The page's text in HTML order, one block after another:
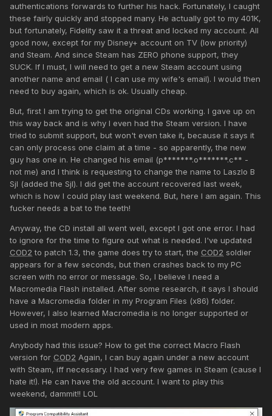
authentications forwards to further his hack. Fortunately, I caught
these fairly quickly and stopped many. He actually got to my 401K,
but fortunately, Fidelity saw it a threat and locked my account. All
good now, except for my Disney+ account on TV (low priority)
and Steam. And since Steam has ZERO phone support, they
SUCK. If I must, I will need to get a new Steam account using
another name and email ( I can use my wife's email). I would then
need to buy again, which is ok. Usually cheap.
But, first I am trying to get the original CDs working. I gave up on
this way back and is why I even had the Steam version. I have
tried to submit support, but won't even take it, because it says it
can only process one claim at a time - so apparently, the new
guy has one in. He changed his email (p*******.o*******.c** -
not me) and I think is requesting to change the name to Laszlo B
Sjl (added the Sjl). I did get the account recovered last week,
which is how I could play last weekend. But, here I am again. This
fucker needs a bat to the teeth!
Anyway, the CD install all went well, except I got one error. I had
to ignore for the time to figure out what is needed. I've updated
COD2 to patch 1.3, the game does try to start, the COD2 soldier
appears for a few seconds, but then crashes back to my PC
screen with no error or message. So, I believe I need a
Macromedia Flash installed. After some research, it says I should
have a Macromedia folder in my Program Files (x86) folder.
However, I also learned Macromedia is no longer supported or
used in most modern apps.
Anybody had this issue? How to get the correct Macro Flash
version for COD2 Again, I can buy again under a new account
with Steam, iff necessary. I had very few games in Steam (cause I
hate it!). He can have the old account. I want to play this
weekend, dammit!! LOL